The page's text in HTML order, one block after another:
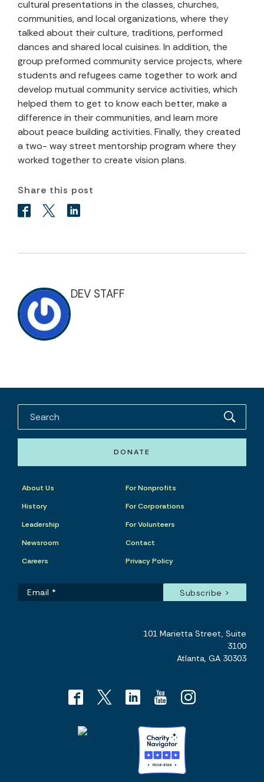
cultural presentations in the classes, churches,
communities, and local organizations, where they
talked about their culture, traditions, performed
dances and shared local cuisines. In addition, the
group preformed community service projects, where
students and refugees came together to work and
develop mutual community service activities, which
helped them to get to know each better, make a
difference in their communities, and learn more
about peace building activities. Finally, they created
a two- way street mentorship program where they
worked together to create vision plans.
Share this post
DEV STAFF
DONATE
About Us
History
Leadership
Newsroom
Careers
For Nonprofits
For Corporations
For Volunteers
Contact
Privacy Policy
101 Marietta Street, Suite
3100
Atlanta, GA 30303